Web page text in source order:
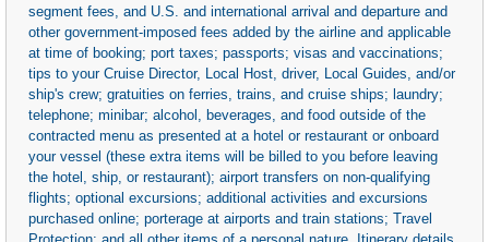
segment fees, and U.S. and international arrival and departure and
other government-imposed fees added by the airline and applicable
at time of booking; port taxes; passports; visas and vaccinations;
tips to your Cruise Director, Local Host, driver, Local Guides, and/or
ship's crew; gratuities on ferries, trains, and cruise ships; laundry;
telephone; minibar; alcohol, beverages, and food outside of the
contracted menu as presented at a hotel or restaurant or onboard
your vessel (these extra items will be billed to you before leaving
the hotel, ship, or restaurant); airport transfers on non-qualifying
flights; optional excursions; additional activities and excursions
purchased online; porterage at airports and train stations; Travel